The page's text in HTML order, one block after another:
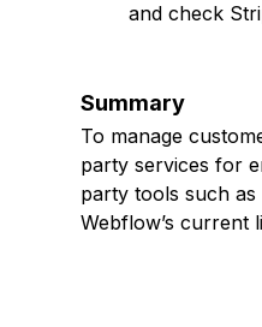
and check
Summary
To manage
party services for
party tools such as
Webflow’s current